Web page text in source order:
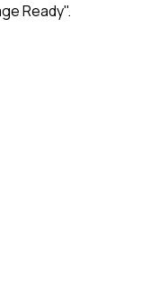
Ready".